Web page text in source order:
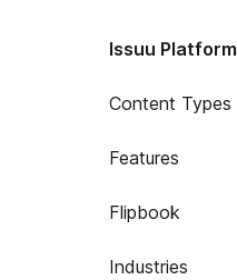
Issuu Platform
Content Types
Features
Flipbook
Industries